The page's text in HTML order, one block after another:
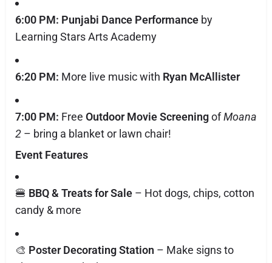
6:00 PM: Punjabi Dance Performance by
Learning Stars Arts Academy
6:20 PM: More live music with Ryan McAllister
7:00 PM: Free Outdoor Movie ScreeningofMoana
2 – bring a blanket or lawn chair!
Event Features
🍔 BBQ & Treats for Sale – Hot dogs, chips, cotton
candy & more
🎨 Poster Decorating Station – Make signs to